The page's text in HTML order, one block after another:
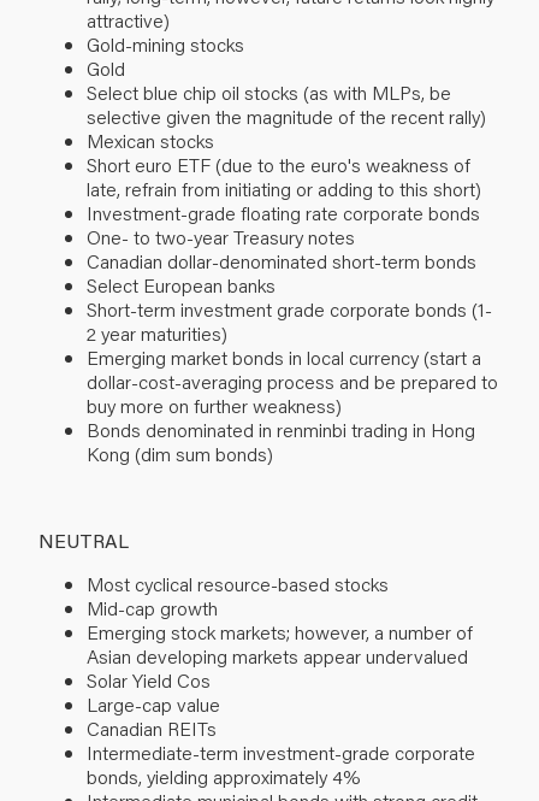
attractive)
Gold-mining stocks
Gold
Select blue chip oil stocks (as with MLPs, be
selective given the magnitude of the recent rally)
Mexican stocks
Short euro ETF (due to the euro's weakness of
late, refrain from initiating or adding to this short)
Investment-grade floating rate corporate bonds
One- to two-year Treasury notes
Canadian dollar-denominated short-term bonds
Select European banks
Short-term investment grade corporate bonds (1-
2 year maturities)
Emerging market bonds in local currency (start a
dollar-cost-averaging process and be prepared to
buy more on further weakness)
Bonds denominated in renminbi trading in Hong
Kong (dim sum bonds)
NEUTRAL
Most cyclical resource-based stocks
Mid-cap growth
Emerging stock markets; however, a number of
Asian developing markets appear undervalued
Solar Yield Cos
Large-cap value
Canadian REITs
Intermediate-term investment-grade corporate
bonds, yielding approximately 4%